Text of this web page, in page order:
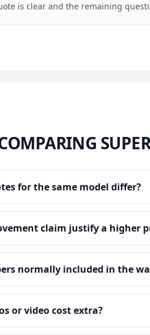
is clear and the remaining
for the same model differ?
claim justify a higher
normally included in the
or video cost extra?